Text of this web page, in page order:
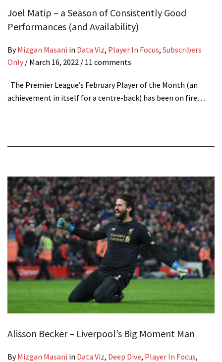
Joel Matip – a Season of Consistently Good
Performances (and Availability)
ByMizgan Masani in Data Viz, Player In Focus, Subscribers
Only / March 16, 2022 / 11 comments
The Premier League’s February Player of the Month (an
achievement in itself for a centre-back) has been on fire…
Alisson Becker – Liverpool’s Big Moment Man
ByMizgan Masani in Data Viz, Deep Dive, Player In Focus,